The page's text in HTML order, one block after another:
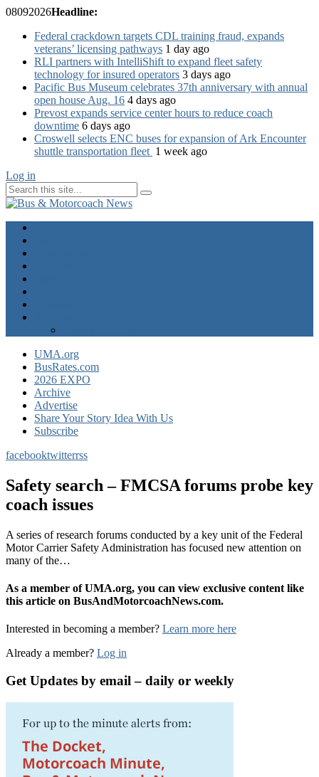
08092026Headline:
Federal crackdown targets CDL training fraud, expands
veterans’ licensing pathways 1 day ago
RLI partners with IntelliShift to expand fleet safety
technology for insured operators 3 days ago
Pacific Bus Museum celebrates 37th anniversary with annual
open house Aug. 16 4 days ago
Prevost expands service center hours to reduce coach
downtime 6 days ago
Croswell selects ENC buses for expansion of Ark Encounter
shuttle transportation fleet 1 week ago
Log in
UMA.org
BusRates.com
2026 EXPO
Archive
Advertise
Share Your Story Idea With Us
Subscribe
facebooktwitterrss
Safety search – FMCSA forums probe key
coach issues
A series of research forums conducted by a key unit of the Federal
Motor Carrier Safety Administration has focused new attention on
many of the…
As a member of UMA.org, you can view exclusive content like
this article on BusAndMotorcoachNews.com.
Interested in becoming a member? Learn more here
Already a member? Log in
Get Updates by email – daily or weekly